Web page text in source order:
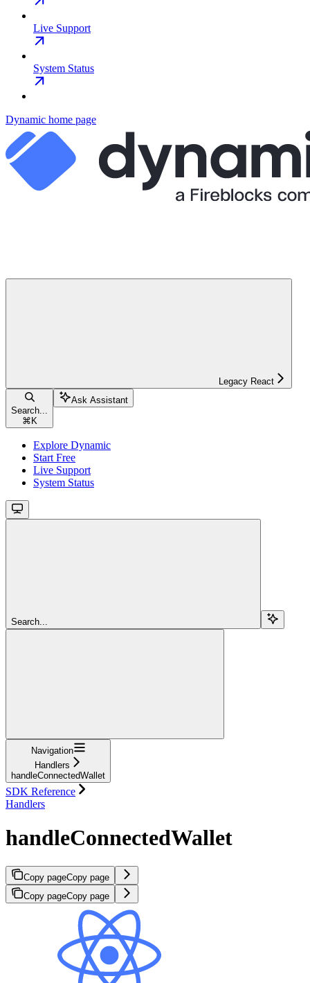
Live Support
System Status
Dynamic home page
Legacy React
Search...
⌘K
Ask Assistant
Explore Dynamic
Start Free
Live Support
System Status
Search...
Navigation
Handlers
handleConnectedWallet
SDK Reference
Handlers
handleConnectedWallet
Copy pageCopy page
Copy pageCopy page